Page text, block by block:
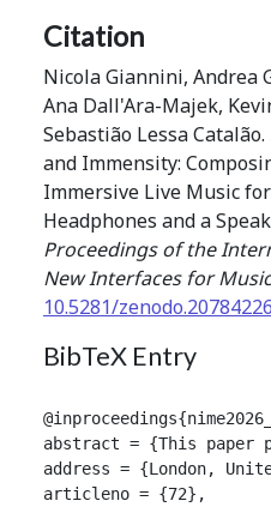
Citation
Nicola Giannini, Andrea
Ana Dall'Ara-Majek,
Sebastião Lessa
and Immensity:
Immersive Live Music
Headphones and a
Proceedings of the
New Interfaces for
10.5281/zenodo.20784226
BibTeX Entry
abstract = {This paper
address = {London,
articleno = {72},